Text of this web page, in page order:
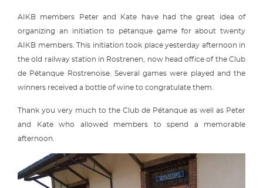
AIKB members Peter and Kate have had the great idea of
organizing an initiation to pétanque game for about twenty
AIKB members. This initiation took place yesterday afternoon in
the old railway station in Rostrenen, now head office of the Club
de Pétanque Rostrenoise. Several games were played and the
winners received a bottle of wine to congratulate them.
Thank you very much to the Club de Pétanque as well as Peter
and Kate who allowed members to spend a memorable
afternoon.